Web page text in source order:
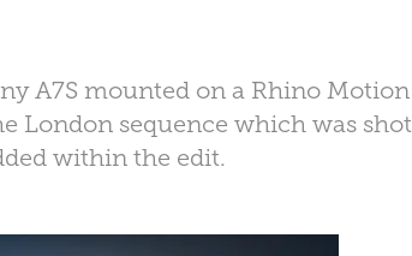
A7S mounted on a Rhino Motion
London sequence which was shot
within the edit.